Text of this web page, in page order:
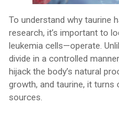
To understand why taurine
research, it’s important to
leukemia cells—operate.
divide in a controlled
hijack the body’s natural
growth, and taurine, it turns
sources.